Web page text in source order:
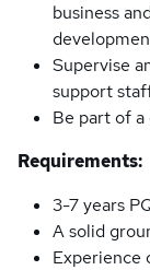
business
Supervise
support
Be part of
Requirements:
3-7 years
A solid
Experience